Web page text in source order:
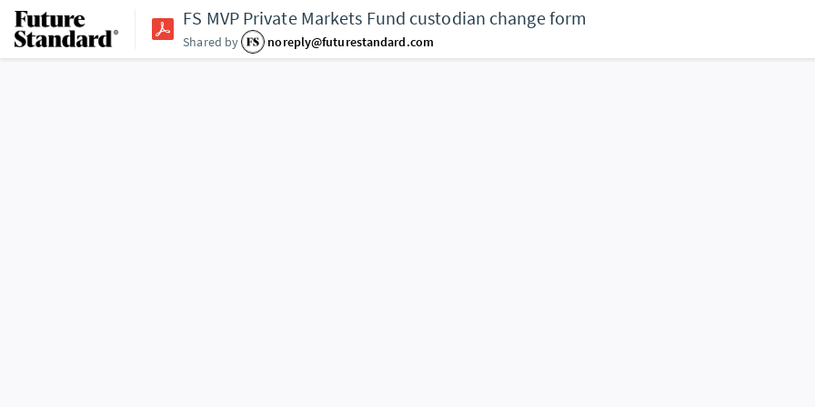
FS MVP Private Markets Fund custodian change form
Shared by noreply@futurestandard.com